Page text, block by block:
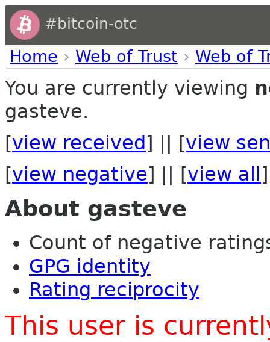
#bitcoin-otc
Home › Web of Trust › Web of
You are currently viewing
gasteve.
[view received ] || [view
[view negative] || [view all ]
About gasteve
Count of negative
GPG identity
Rating reciprocity
This user is